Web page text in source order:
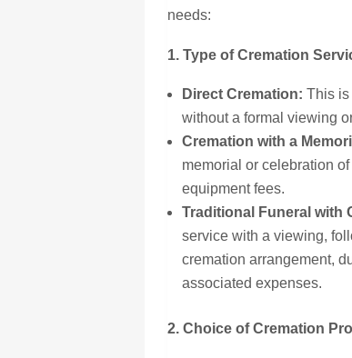
needs:
1. Type of Cremation
Direct Cremation: This is
without a formal viewing
Cremation with a
memorial or celebration
equipment fees.
Traditional Funeral with
service with a viewing,
cremation arrangement,
associated expenses.
2. Choice of Cremation